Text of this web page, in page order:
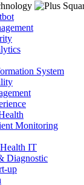
System
Monitoring
IT
Diagnostic
up